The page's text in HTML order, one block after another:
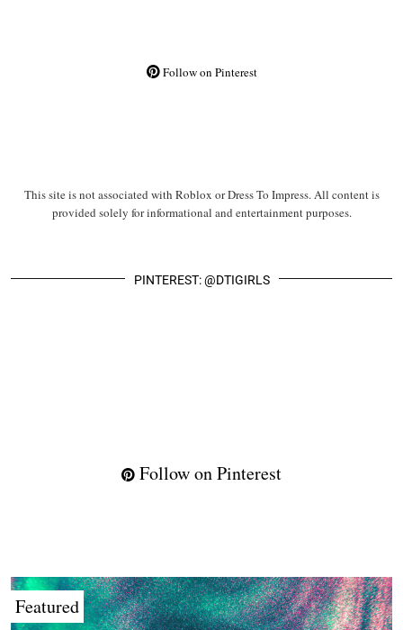
Follow on Pinterest
This site is not associated with Roblox or Dress To Impress. All content is
provided solely for informational and entertainment purposes.
PINTEREST: @DTIGIRLS
Follow on Pinterest
Featured